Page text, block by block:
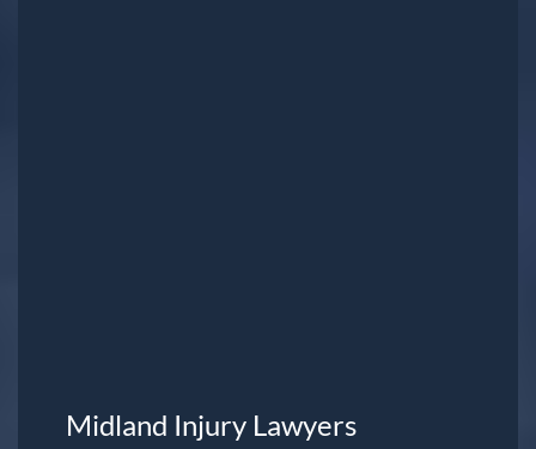
Midland Injury Lawyers